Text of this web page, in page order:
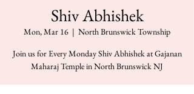
Shiv Abhishek
Mon, Mar 16
  |
North Brunswick Township
Join us for Every Monday Shiv Abhishek at Gajanan
Maharaj Temple in North Brunswick NJ